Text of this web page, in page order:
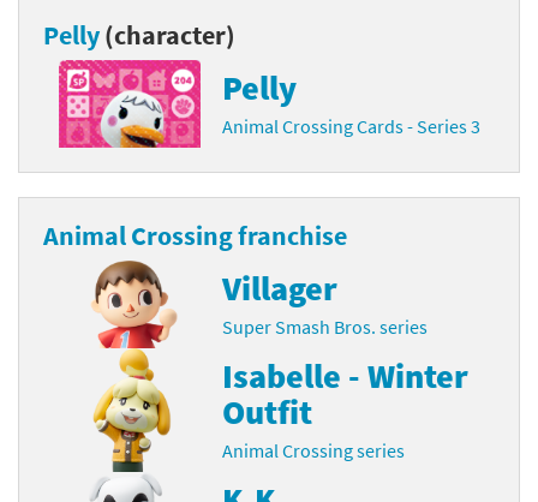
Pelly(character)
Pelly
Animal Crossing Cards - Series 3
Animal Crossing franchise
Villager
Super Smash Bros. series
Isabelle - Winter
Outfit
Animal Crossing series